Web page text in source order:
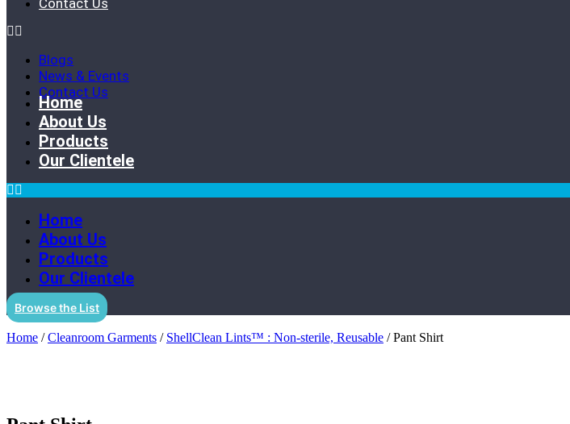
Contact Us
Blogs
News & Events
Contact Us
Home
About Us
Products
Our Clientele
Home
About Us
Products
Our Clientele
Browse the List
Home /Cleanroom Garments / ShellClean Lints™ : Non-sterile, Reusable / Pant Shirt